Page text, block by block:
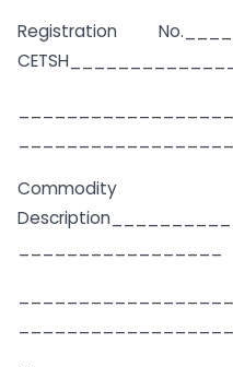
Registration
Commodity